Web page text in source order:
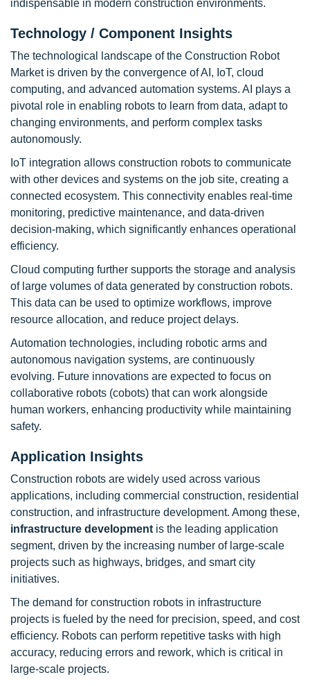
indispensable in modern construction environments.
Technology / Component Insights
The technological landscape of the Construction Robot
Market is driven by the convergence of AI, IoT, cloud
computing, and advanced automation systems. AI plays a
pivotal role in enabling robots to learn from data, adapt to
changing environments, and perform complex tasks
autonomously.
IoT integration allows construction robots to communicate
with other devices and systems on the job site, creating a
connected ecosystem. This connectivity enables real-time
monitoring, predictive maintenance, and data-driven
decision-making, which significantly enhances operational
efficiency.
Cloud computing further supports the storage and analysis
of large volumes of data generated by construction robots.
This data can be used to optimize workflows, improve
resource allocation, and reduce project delays.
Automation technologies, including robotic arms and
autonomous navigation systems, are continuously
evolving. Future innovations are expected to focus on
collaborative robots (cobots) that can work alongside
human workers, enhancing productivity while maintaining
safety.
Application Insights
Construction robots are widely used across various
applications, including commercial construction, residential
construction, and infrastructure development. Among these,
infrastructure development is the leading application
segment, driven by the increasing number of large-scale
projects such as highways, bridges, and smart city
initiatives.
The demand for construction robots in infrastructure
projects is fueled by the need for precision, speed, and cost
efficiency. Robots can perform repetitive tasks with high
accuracy, reducing errors and rework, which is critical in
large-scale projects.